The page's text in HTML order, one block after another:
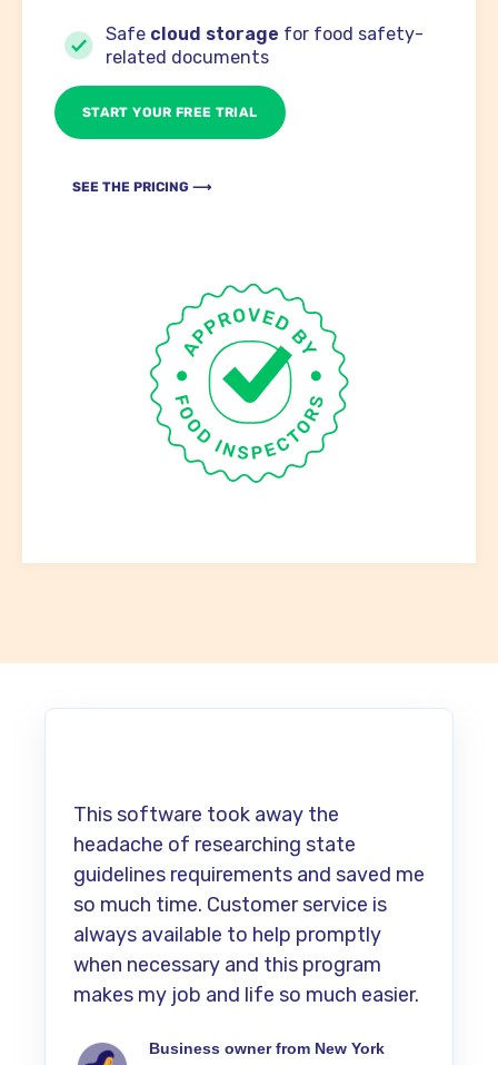
Safecloud storage for food safety-
related documents
This software took away the
headache of researching state
guidelines requirements and saved me
so much time. Customer service is
always available to help promptly
when necessary and this program
makes my job and life so much easier.
Business owner from New York